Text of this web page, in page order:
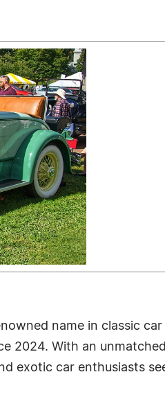
name in classic
2024. With an
exotic car enthusiasts